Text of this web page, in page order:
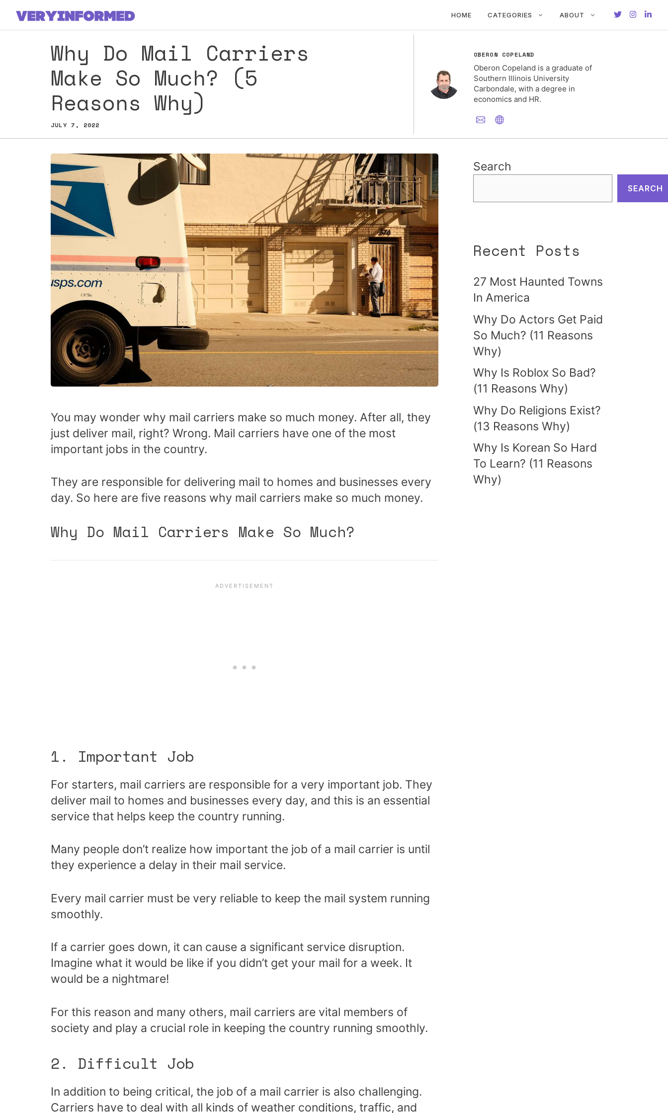
Skip
HOME CATEGORIES ABOUT
Why Do Mail Carriers
Make So Much? (5
Reasons Why)
JULY 7, 2022
OBERON COPELAND
Oberon Copeland is a graduate of
Southern Illinois University
Carbondale, with a degree in
economics and HR.
You may wonder why mail carriers make so much money. After all, they
just deliver mail, right? Wrong. Mail carriers have one of the most
important jobs in the country.
They are responsible for delivering mail to homes and businesses every
day. So here are five reasons why mail carriers make so much money.
Why Do Mail Carriers Make So Much?
1. Important Job
For starters, mail carriers are responsible for a very important job. They
deliver mail to homes and businesses every day, and this is an essential
service that helps keep the country running.
Many people don’t realize how important the job of a mail carrier is until
they experience a delay in their mail service.
Every mail carrier must be very reliable to keep the mail system running
smoothly.
If a carrier goes down, it can cause a significant service disruption.
Imagine what it would be like if you didn’t get your mail for a week. It
would be a nightmare!
For this reason and many others, mail carriers are vital members of
society and play a crucial role in keeping the country running smoothly.
2. Difficult Job
In addition to being critical, the job of a mail carrier is also challenging.
Carriers have to deal with all kinds of weather conditions, traffic, and
Search
SEARCH
Recent Posts
27 Most Haunted Towns
In America
Why Do Actors Get Paid
So Much? (11 Reasons
Why)
Why Is Roblox So Bad?
(11 Reasons Why)
Why Do Religions Exist?
(13 Reasons Why)
Why Is Korean So Hard
To Learn? (11 Reasons
Why)